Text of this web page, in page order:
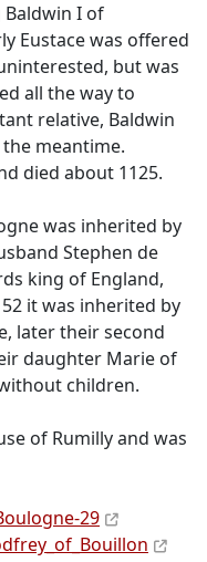
I of
Eustace was offered
but was
all the way to
relative, Baldwin
meantime.
died about 1125.
was inherited by
Stephen de
king of England,
it was inherited by
later their second
daughter Marie of
children.
of Rumilly and was
29